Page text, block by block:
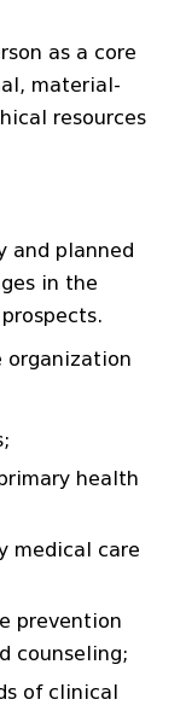
as a core
material-
resources
and planned
in the
organization
health
medical care
prevention
counseling;
of clinical